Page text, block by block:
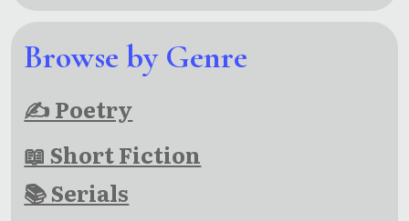
Browse by Genre
✍ Poetry
📖 Short Fiction
📚 Serials